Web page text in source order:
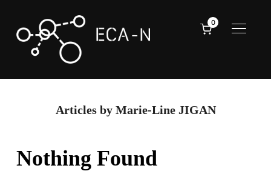
0
Articles by Marie-Line JIGAN
Nothing Found